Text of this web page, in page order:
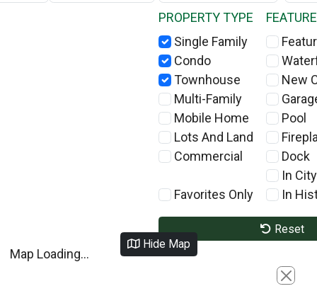
PROPERTY TYPE
Single Family
Condo
Townhouse
Multi-Family
Mobile Home
Lots And Land
Commercial
Favorites Only
New
Pool
Dock
In
In
Reset
Hide Map
Map Loading...
Close